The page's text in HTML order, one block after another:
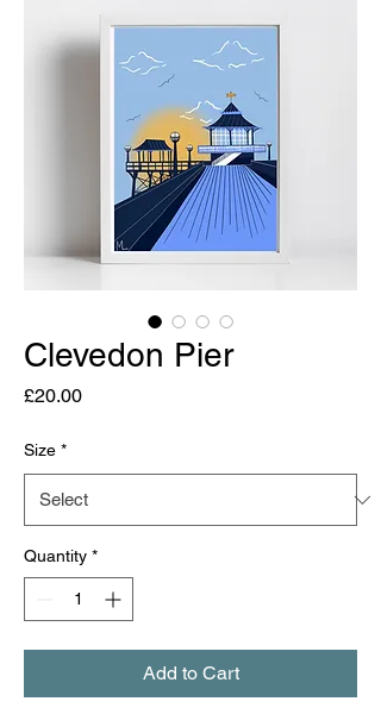
Clevedon Pier
£20.00Price
Size *
Quantity *
Add to Cart